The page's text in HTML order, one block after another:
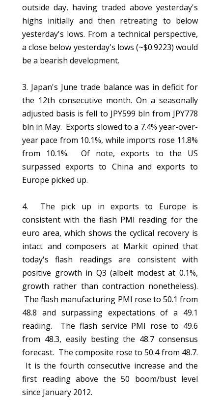
outside day, having traded above yesterday's
highs initially and then retreating to below
yesterday's lows. From a technical perspective,
a close below yesterday's lows (~$0.9223) would
be a bearish development.
3. Japan's June trade balance was in deficit for
the 12th consecutive month. On a seasonally
adjusted basis is fell to JPY599 bln from JPY778
bln in May. Exports slowed to a 7.4% year-over-
year pace from 10.1%, while imports rose 11.8%
from 10.1%. Of note, exports to the US
surpassed exports to China and exports to
Europe picked up.
4. The pick up in exports to Europe is
consistent with the flash PMI reading for the
euro area, which shows the cyclical recovery is
intact and composers at Markit opined that
today's flash readings are consistent with
positive growth in Q3 (albeit modest at 0.1%,
growth rather than contraction nonetheless).
The flash manufacturing PMI rose to 50.1 from
48.8 and surpassing expectations of a 49.1
reading. The flash service PMI rose to 49.6
from 48.3, easily besting the 48.7 consensus
forecast. The composite rose to 50.4 from 48.7.
It is the fourth consecutive increase and the
first reading above the 50 boom/bust level
since January 2012.